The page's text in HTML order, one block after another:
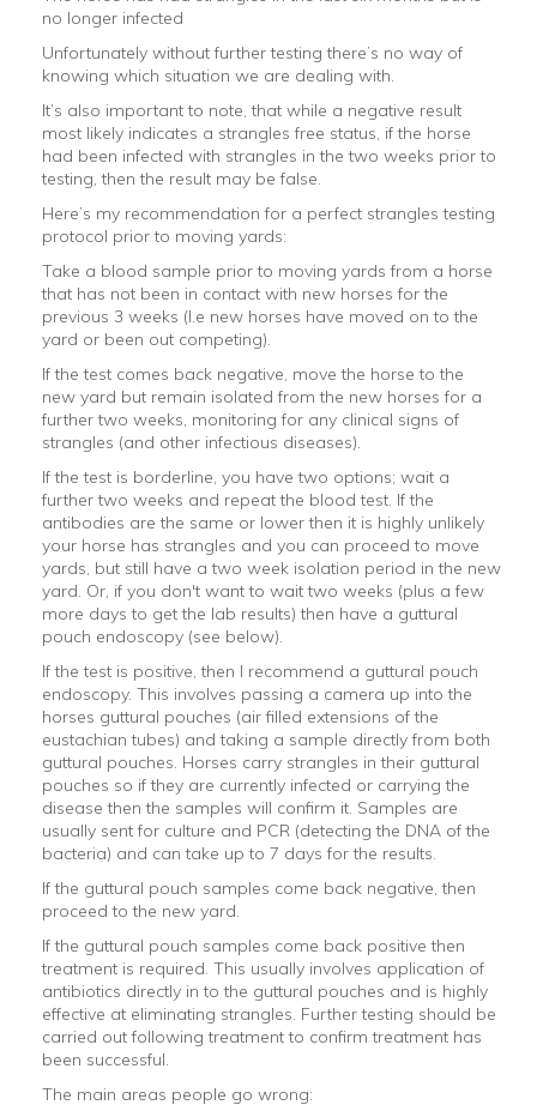
no longer infected
Unfortunately without further testing there’s no way of
knowing which situation we are dealing with.
It’s also important to note, that while a negative result
most likely indicates a strangles free status, if the horse
had been infected with strangles in the two weeks prior to
testing, then the result may be false.
Here’s my recommendation for a perfect strangles testing
protocol prior to moving yards:
Take a blood sample prior to moving yards from a horse
that has not been in contact with new horses for the
previous 3 weeks (I.e new horses have moved on to the
yard or been out competing).
If the test comes back negative, move the horse to the
new yard but remain isolated from the new horses for a
further two weeks, monitoring for any clinical signs of
strangles (and other infectious diseases).
If the test is borderline, you have two options; wait a
further two weeks and repeat the blood test. If the
antibodies are the same or lower then it is highly unlikely
your horse has strangles and you can proceed to move
yards, but still have a two week isolation period in the new
yard. Or, if you don't want to wait two weeks (plus a few
more days to get the lab results) then have a guttural
pouch endoscopy (see below).
If the test is positive, then I recommend a guttural pouch
endoscopy. This involves passing a camera up into the
horses guttural pouches (air filled extensions of the
eustachian tubes) and taking a sample directly from both
guttural pouches. Horses carry strangles in their guttural
pouches so if they are currently infected or carrying the
disease then the samples will confirm it. Samples are
usually sent for culture and PCR (detecting the DNA of the
bacteria) and can take up to 7 days for the results.
If the guttural pouch samples come back negative, then
proceed to the new yard.
If the guttural pouch samples come back positive then
treatment is required. This usually involves application of
antibiotics directly in to the guttural pouches and is highly
effective at eliminating strangles. Further testing should be
carried out following treatment to confirm treatment has
been successful.
The main areas people go wrong: